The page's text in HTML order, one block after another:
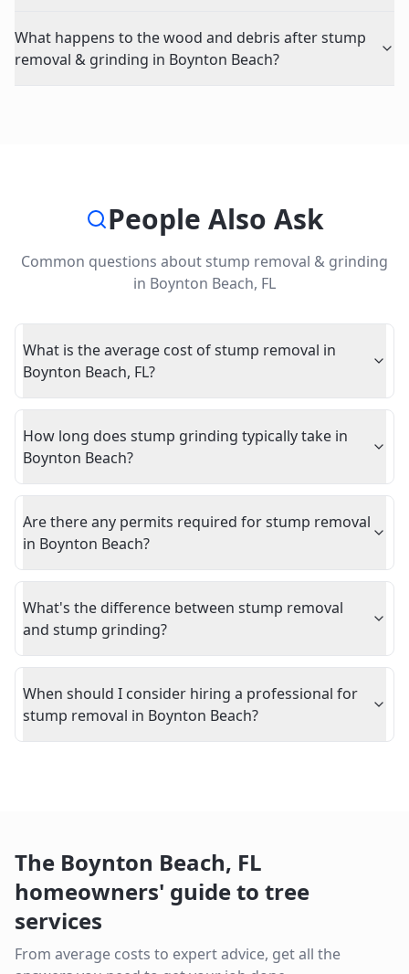
What happens to the wood and debris after stump
removal & grinding in Boynton Beach?
People Also Ask
Common questions about stump removal & grinding
in Boynton Beach, FL
What is the average cost of stump removal in
Boynton Beach, FL?
How long does stump grinding typically take in
Boynton Beach?
Are there any permits required for stump removal
in Boynton Beach?
What's the difference between stump removal
and stump grinding?
When should I consider hiring a professional for
stump removal in Boynton Beach?
The Boynton Beach, FL
homeowners' guide to tree
services
From average costs to expert advice, get all the